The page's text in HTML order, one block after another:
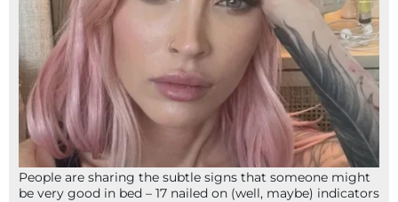
People are sharing the subtle signs that someone might
be very good in bed – 17 nailed on (well, maybe) indicators